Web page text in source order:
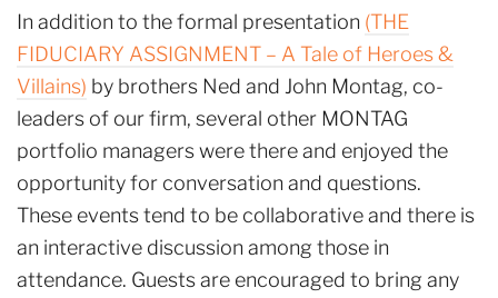
In addition to the formal presentation (THE
FIDUCIARY ASSIGNMENT – A Tale of Heroes &
Villains) by brothers Ned and John Montag, co-
leaders of our firm, several other MONTAG
portfolio managers were there and enjoyed the
opportunity for conversation and questions.
These events tend to be collaborative and there is
an interactive discussion among those in
attendance. Guests are encouraged to bring any